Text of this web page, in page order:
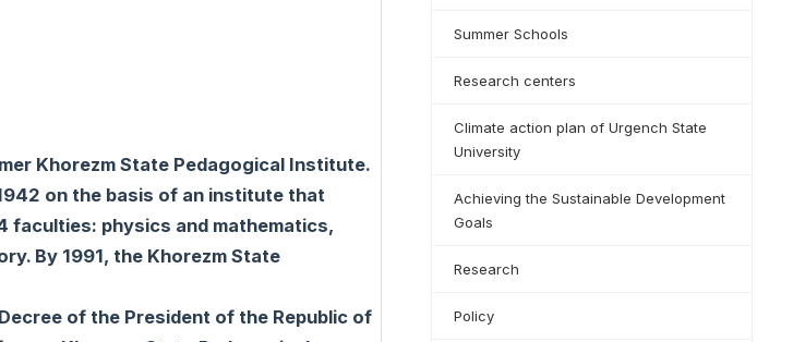
Khorezm State Pedagogical Institute.
on the basis of an institute that
faculties: physics and mathematics,
By 1991, the Khorezm State
of the President of the Republic of
Summer Schools
Research centers
Climate action plan of Urgench State
University
Achieving the Sustainable Development
Goals
Research
Policy